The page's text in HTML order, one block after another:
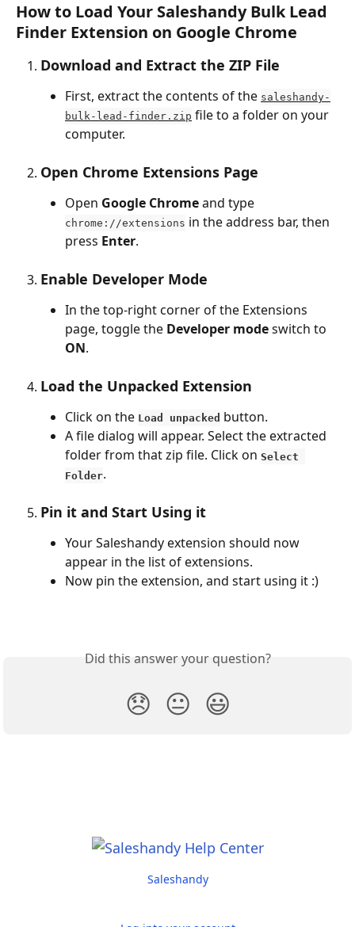
How to Load Your Saleshandy Bulk Lead
Finder Extension on Google Chrome
Download and Extract the ZIP File
First, extract the contents of the saleshandy-
bulk-lead-finder.zip file to a folder on your
computer.
Open Chrome Extensions Page
Open Google Chrome and type
chrome://extensions in the address bar, then
press Enter.
Enable Developer Mode
In the top-right corner of the Extensions
page, toggle the Developer mode switch to
ON.
Load the Unpacked Extension
Click on the Load unpacked button.
A file dialog will appear. Select the extracted
folder from that zip file. Click on Select
Folder.
Pin it and Start Using it
Your Saleshandy extension should now
appear in the list of extensions.
Now pin the extension, and start using it :)
Did this answer your question?
😞 😐 😃
Saleshandy